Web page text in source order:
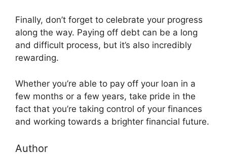
Finally, don’t forget to celebrate your progress
along the way. Paying off debt can be a long
and difficult process, but it’s also incredibly
rewarding.
Whether you’re able to pay off your loan in a
few months or a few years, take pride in the
fact that you’re taking control of your finances
and working towards a brighter financial future.
Author